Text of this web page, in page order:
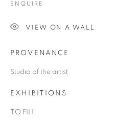
MARCK
ENQUIRE
VIEW ON A WALL
PROVENANCE
Studio of the artist
EXHIBITIONS
TO FILL